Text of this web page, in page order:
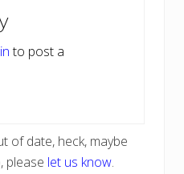
to post a
of date, heck, maybe
please let us know.